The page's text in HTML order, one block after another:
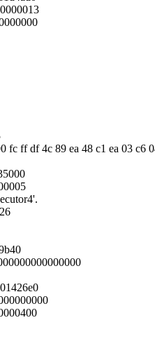
ff df 4c 89 ea 48 c1 ea 03